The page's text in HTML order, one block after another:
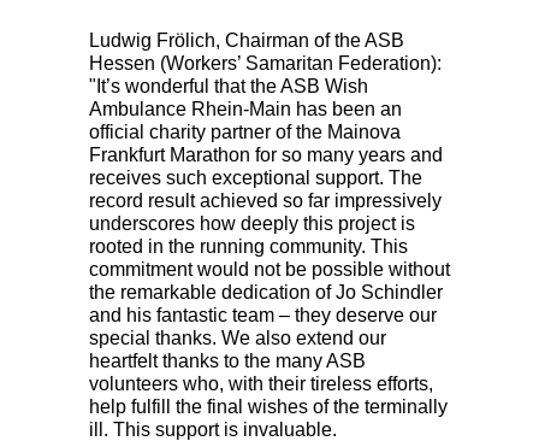
Ludwig Frölich, Chairman of theASB
Hessen (Workers’ Samaritan Federation):
"It’s wonderful that theASB Wish
Ambulance Rhein-Main has been an
official charity partner of the Mainova
Frankfurt Marathon for so many years and
receives such exceptional support. The
record result achieved so far impressively
underscores how deeply this project is
rooted in the running community. This
commitment would not be possible without
the remarkable dedication of Jo Schindler
and his fantastic team – they deserve our
special thanks. We also extend our
heartfelt thanks to the manyASB
volunteers who, with their tireless efforts,
help fulfill the final wishes of the terminally
ill. This support is invaluable.